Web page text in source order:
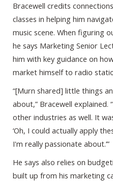
Bracewell credits
classes in helping him
music scene. When figuring
he says Marketing Senior
him with key guidance on
market himself to radio
“[Murn shared] little things
about,” Bracewell explained.
other industries as well. It
‘Oh, I could actually apply
I'm really passionate about.’”
He says also relies on
built up from his marketing